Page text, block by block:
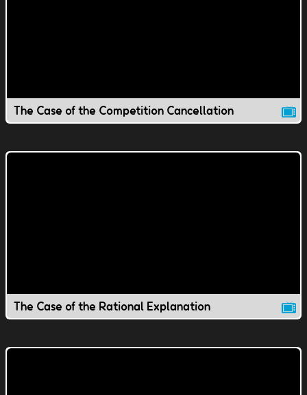
The Case of the Competition Cancellation
The Case of the Rational Explanation